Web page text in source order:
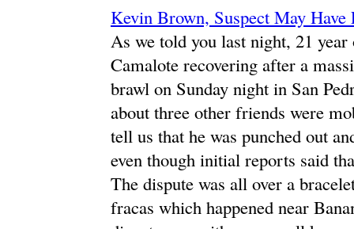
Kevin Brown, Suspect May Have
As we told you last night, 21
Camalote recovering after a
brawl on Sunday night in San
about three other friends were
tell us that he was punched out
even though initial reports said
The dispute was all over a
fracas which happened near